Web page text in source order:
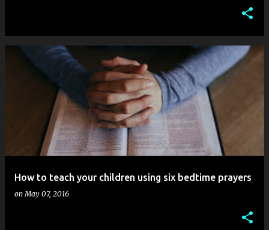
How to teach your children using six bedtime prayers
onMay 07, 2016